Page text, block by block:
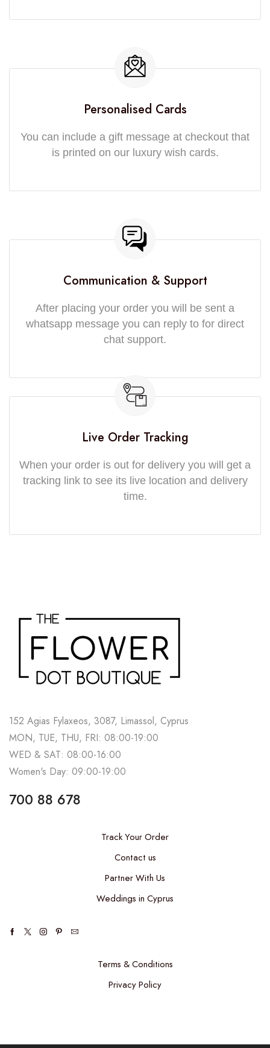
Personalised Cards
You can include a gift message at checkout that
is printed on our luxury wish cards.
Communication & Support
After placing your order you will be sent a
whatsapp message you can reply to for direct
chat support.
Live Order Tracking
When your order is out for delivery you will get a
tracking link to see its live location and delivery
time.
152 Agias Fylaxeos, 3087, Limassol, Cyprus
MON, TUE, THU, FRI: 08:00-19:00
WED & SAT: 08:00-16:00
Women's Day: 09:00-19:00
700 88 678
Track Your Order
Contact us
Partner With Us
Weddings in Cyprus
Terms & Conditions
Privacy Policy